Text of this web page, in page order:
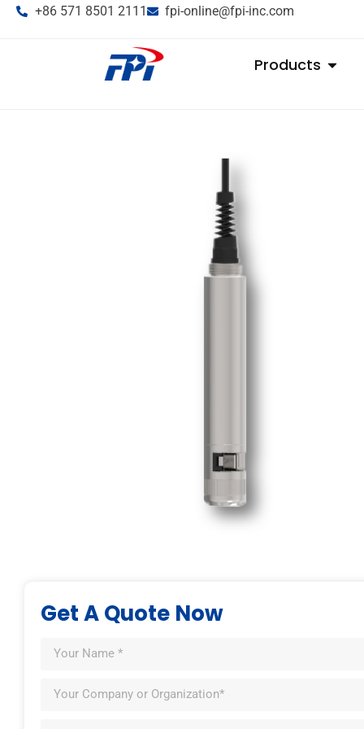
+86 571 8501 2111 fpi-online@fpi-inc.com
Products
Get A Quote Now